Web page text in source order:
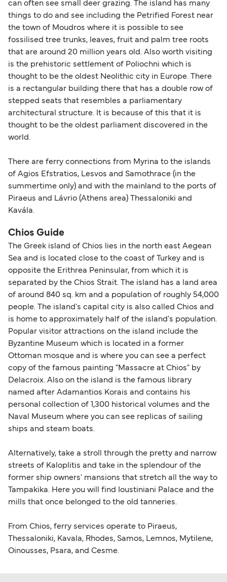
travel regulations, visit:Travel after Brexit.
can often see small deer grazing. The island has many
things to do and see including the Petrified Forest near
the town of Moudros where it is possible to see
fossilised tree trunks, leaves, fruit and palm tree roots
that are around 20 million years old. Also worth visiting
is the prehistoric settlement of Poliochni which is
thought to be the oldest Neolithic city in Europe. There
is a rectangular building there that has a double row of
stepped seats that resembles a parliamentary
architectural structure. It is because of this that it is
thought to be the oldest parliament discovered in the
world.
There are ferry connections from Myrina to the islands
of Agios Efstratios, Lesvos and Samothrace (in the
summertime only) and with the mainland to the ports of
Piraeus and Lávrio (Athens area) Thessaloniki and
Kavála.
Chios Guide
The Greek island of Chios lies in the north east Aegean
Sea and is located close to the coast of Turkey and is
opposite the Erithrea Peninsular, from which it is
separated by the Chios Strait. The island has a land area
of around 840 sq. km and a population of roughly 54,000
people. The island's capital city is also called Chios and
is home to approximately half of the island's population.
Popular visitor attractions on the island include the
Byzantine Museum which is located in a former
Ottoman mosque and is where you can see a perfect
copy of the famous painting "Massacre at Chios" by
Delacroix. Also on the island is the famous library
named after Adamantios Korais and contains his
personal collection of 1,300 historical volumes and the
Naval Museum where you can see replicas of sailing
ships and steam boats.
Alternatively, take a stroll through the pretty and narrow
streets of Kaloplitis and take in the splendour of the
former ship owners' mansions that stretch all the way to
Tampakika. Here you will find Ioustiniani Palace and the
mills that once belonged to the old tanneries.
From Chios, ferry services operate to Piraeus,
Thessaloniki, Kavala, Rhodes, Samos, Lemnos, Mytilene,
Oinousses, Psara, and Cesme.